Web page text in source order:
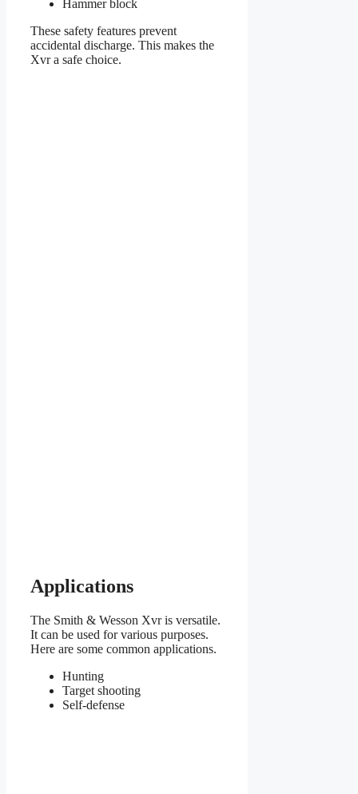
Hammer block
These safety features prevent
accidental discharge. This makes the
Xvr a safe choice.
Applications
The Smith & Wesson Xvr is versatile.
It can be used for various purposes.
Here are some common applications.
Hunting
Target shooting
Self-defense